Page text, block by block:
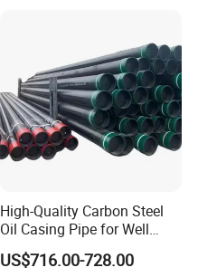
High-Quality Carbon Steel
Oil Casing Pipe for Well
Protection
US$716.00-728.00